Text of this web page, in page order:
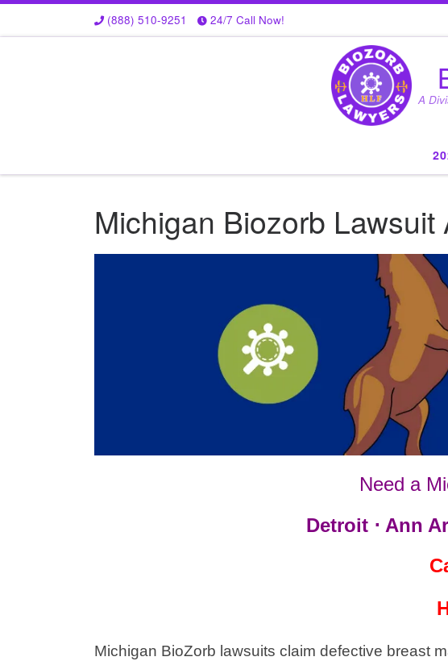
Skip to content (888) 510-9251 24/7 Call Now!
A
Michigan Biozorb
Need a
Detroit ⋅ Ann
Michigan BioZorb lawsuits claim defective breast